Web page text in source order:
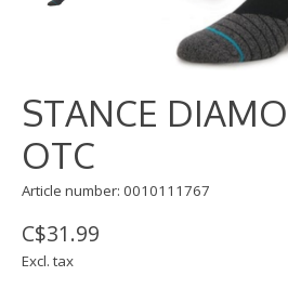
STANCE
OTC
Article number: 0010111767
C$31.99
Excl. tax